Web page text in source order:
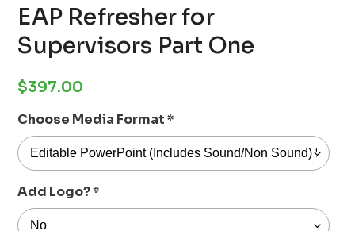
EAP Refresher for
Supervisors Part One
Regular
$397.00
Choose Media Format*
Add Logo?*